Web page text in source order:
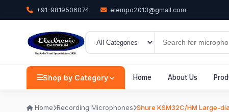
+91-9819506074 elempo2013@gmail.com
Shop by Category Home About Us
Home Recording Microphones Shure KSM32C/HM Large-